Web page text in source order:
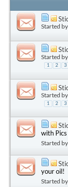
Started by
Started by
1 2 3
Started by
1 2 3
with Pics
Started by
your oil!
Started by